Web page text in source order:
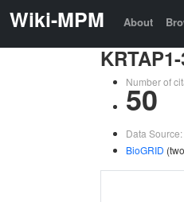
Wiki-MPM About
Number of
50
Data Source:
BioGRID